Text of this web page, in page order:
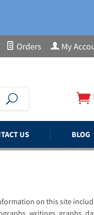
Orders My
US BLOG
on this site